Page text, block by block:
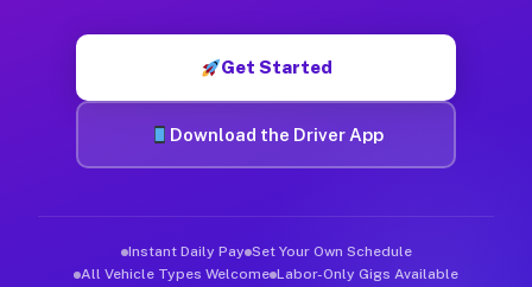
Get Started
Download the Driver App
Instant Daily Pay Set Your Own Schedule
All Vehicle Types Welcome Labor-Only Gigs Available